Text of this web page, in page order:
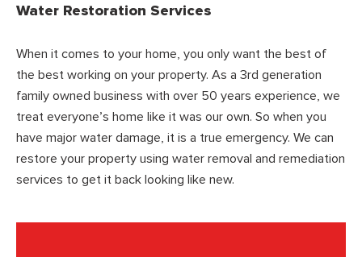
Water Restoration Services
When it comes to your home, you only want the best of
the best working on your property. As a 3rd generation
family owned business with over 50 years experience, we
treat everyone’s home like it was our own. So when you
have major water damage, it is a true emergency. We can
restore your property using water removal and remediation
services to get it back looking like new.